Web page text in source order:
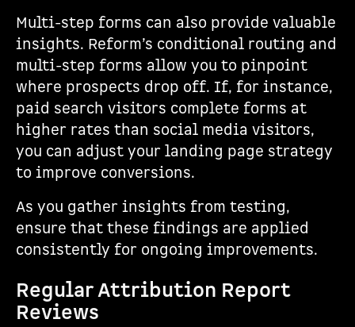
Multi-step forms can also provide valuable
insights. Reform’s conditional routing and
multi-step forms allow you to pinpoint
where prospects drop off. If, for instance,
paid search visitors complete forms at
higher rates than social media visitors,
you can adjust your landing page strategy
to improve conversions.
As you gather insights from testing,
ensure that these findings are applied
consistently for ongoing improvements.
Regular Attribution Report
Reviews